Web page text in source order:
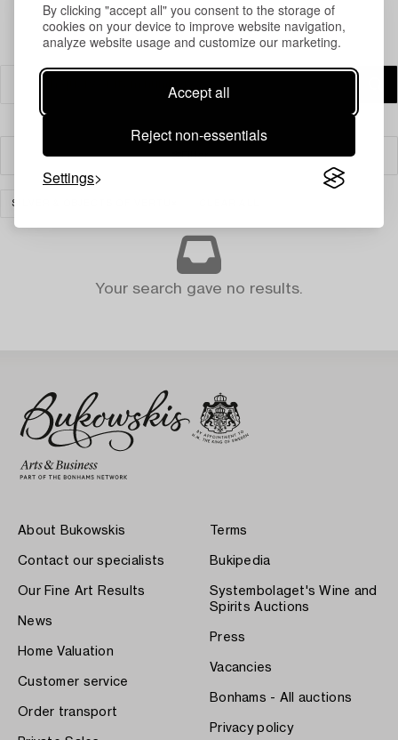
By clicking "accept all" you consent to the storage of
cookies on your device to improve website navigation,
analyze website usage and customize our marketing.
Accept all
Reject non-essentials
Settings
Filter
SILVER & OBJECTS OF VERTU
Your search gave no results.
About Bukowskis
Contact our specialists
Our Fine Art Results
News
Home Valuation
Customer service
Order transport
Terms
Bukipedia
Systembolaget's Wine and
Spirits Auctions
Press
Vacancies
Bonhams - All auctions
Privacy policy